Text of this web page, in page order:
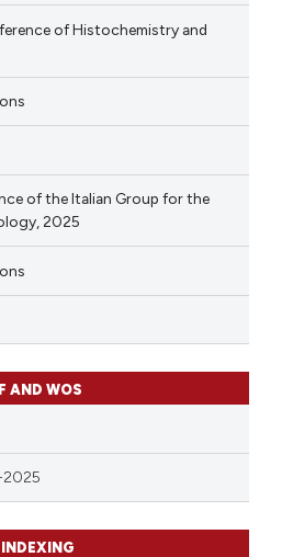
of Histochemistry and
of the Italian Group for the
2025
AND WOS
INDEXING